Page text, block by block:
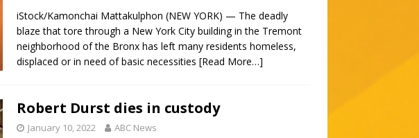
iStock/Kamonchai Mattakulphon (NEW YORK) — The deadly
blaze that tore through a New York City building in the Tremont
neighborhood of the Bronx has left many residents homeless,
displaced or in need of basic necessities [Read More…]
Robert Durst dies in custody
January 10, 2022 ABC News